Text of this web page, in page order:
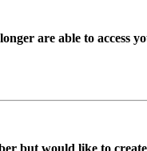
are able to access